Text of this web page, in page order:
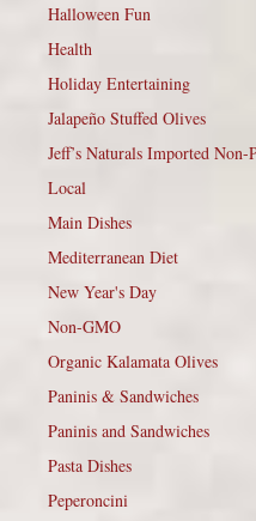
Halloween Fun
Health
Holiday Entertaining
Jalapeño Stuffed Olives
Jeff’s Naturals Imported Non-
Local
Main Dishes
Mediterranean Diet
New Year's Day
Non-GMO
Organic Kalamata Olives
Paninis & Sandwiches
Paninis and Sandwiches
Pasta Dishes
Peperoncini